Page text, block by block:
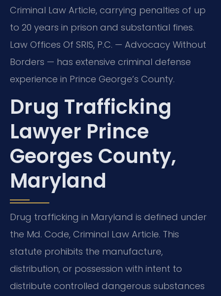
Criminal Law Article, carrying penalties of up
to 20 years in prison and substantial fines.
Law Offices Of SRIS, P.C. — Advocacy Without
Borders — has extensive criminal defense
experience in Prince George’s County.
Drug Trafficking
Lawyer Prince
Georges County,
Maryland
Drug trafficking in Maryland is defined under
the Md. Code, Criminal Law Article. This
statute prohibits the manufacture,
distribution, or possession with intent to
distribute controlled dangerous substances